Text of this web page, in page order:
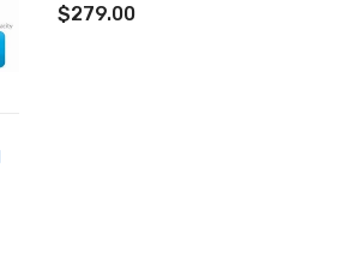
$279.00